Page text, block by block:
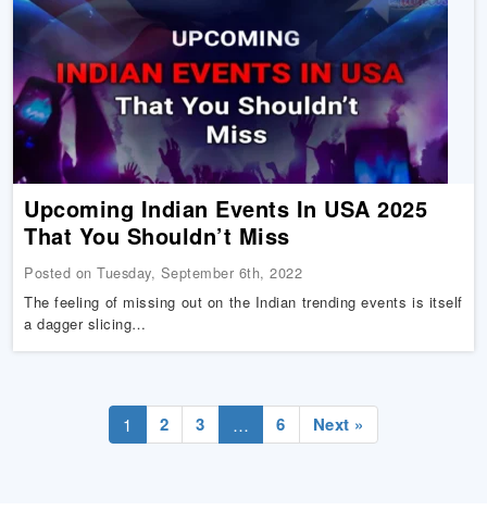
Upcoming Indian Events In USA 2025
That You Shouldn’t Miss
Posted on Tuesday, September 6th, 2022
The feeling of missing out on the Indian trending events is itself
a dagger slicing…
1 2 3 … 6 Next »